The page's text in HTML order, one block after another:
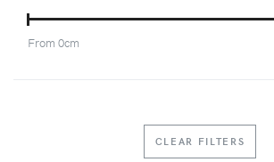
From 0cm
CLEAR FILTERS